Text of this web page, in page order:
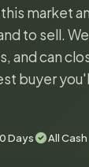
market
to sell.
and can
buyer
Days All Cash